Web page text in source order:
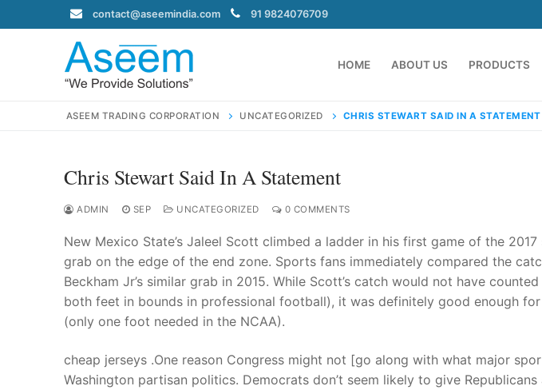
to
contact@aseemindia.com 91 9824076709
HOME ABOUT US PRODUCTS
Search
contact@aseemindia.com 91 9824076709
Home
Products
ASEEM TRADING CORPORATION UNCATEGORIZED CHRIS STEWART SAID IN A STATEMENT
Chris Stewart Said In A Statement
ADMIN SEP UNCATEGORIZED 0 COMMENTS
New Mexico State’s Jaleel Scott climbed a ladder in his first game of the
grab on the edge of the end zone. Sports fans immediately compared the
Beckham Jr’s similar grab in 2015. While Scott’s catch would not have
both feet in bounds in professional football), it was definitely good enough
(only one foot needed in the NCAA).
cheap jerseys .One reason Congress might not [go along with what major
Washington partisan politics. Democrats don’t seem likely to give